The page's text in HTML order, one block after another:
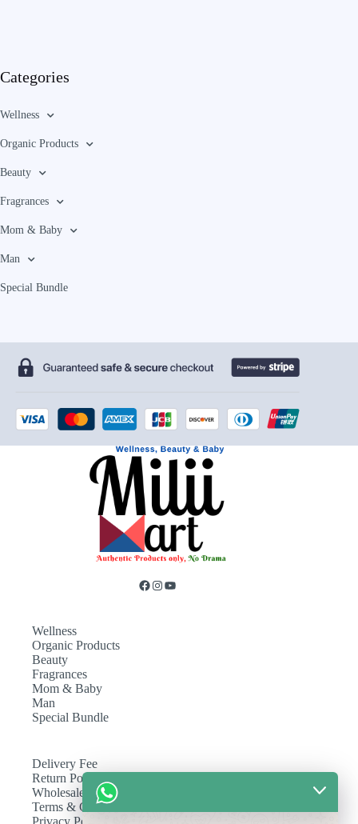
Categories
Wellness
Organic Products
Beauty
Fragrances
Mom & Baby
Man
Special Bundle
Wellness
Organic Products
Beauty
Fragrances
Mom & Baby
Man
Special Bundle
Delivery Fee
Return Policy
Wholesale
Terms & Conditions